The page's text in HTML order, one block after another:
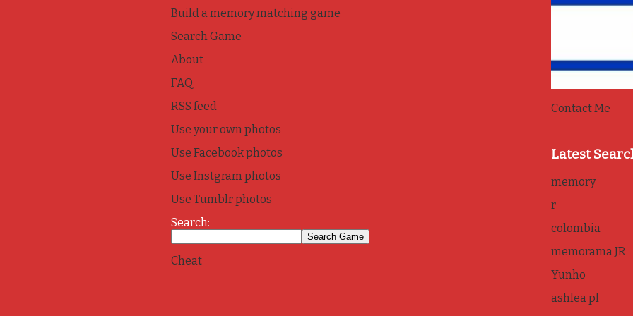
Build a memory matching game
Search Game
About
FAQ
RSS feed
Use your own photos
Use Facebook photos
Use Instgram photos
Use Tumblr photos
Search:
Cheat
Contact Me
Latest
memory
r
colombia
memorama JR
Yunho
ashlea pl